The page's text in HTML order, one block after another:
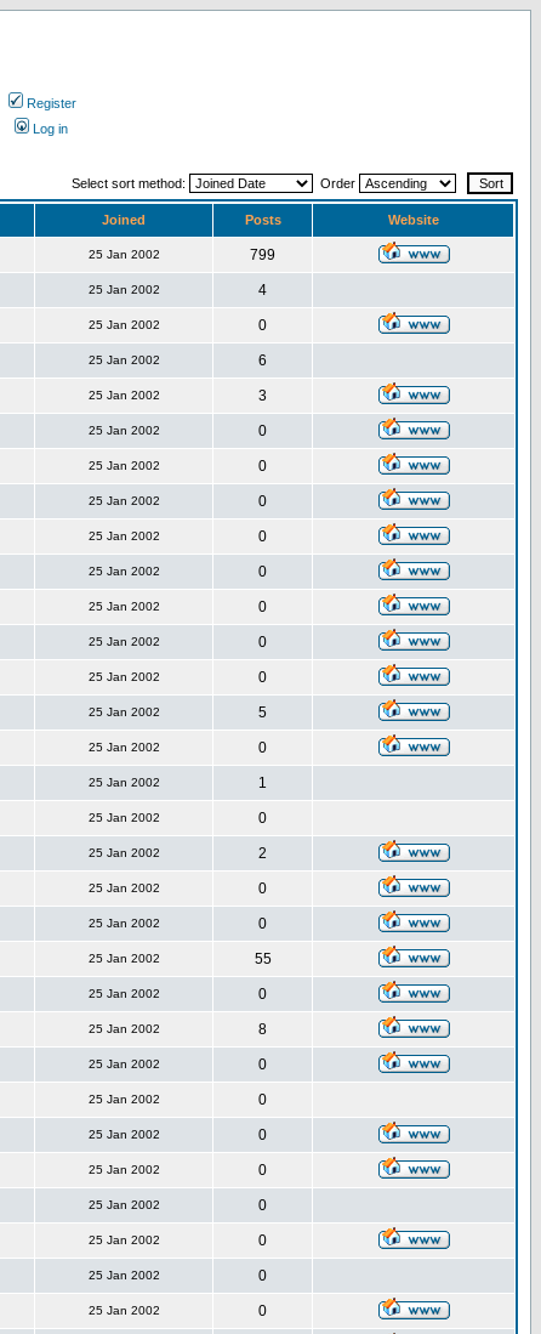
Register
Log in
Select sort method: Order
Joined Posts Website
25 Jan 2002 799
25 Jan 2002 4
25 Jan 2002 0
25 Jan 2002 6
25 Jan 2002 3
25 Jan 2002 0
25 Jan 2002 0
25 Jan 2002 0
25 Jan 2002 0
25 Jan 2002 0
25 Jan 2002 0
25 Jan 2002 0
25 Jan 2002 0
25 Jan 2002 5
25 Jan 2002 0
25 Jan 2002 1
25 Jan 2002 0
25 Jan 2002 2
25 Jan 2002 0
25 Jan 2002 0
25 Jan 2002 55
25 Jan 2002 0
25 Jan 2002 8
25 Jan 2002 0
25 Jan 2002 0
25 Jan 2002 0
25 Jan 2002 0
25 Jan 2002 0
25 Jan 2002 0
25 Jan 2002 0
25 Jan 2002 0